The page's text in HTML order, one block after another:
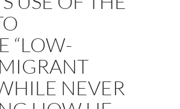
“LOW-
NEVER